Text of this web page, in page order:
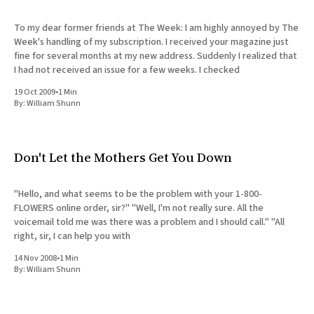
To my dear former friends at The Week: I am highly annoyed by The
Week's handling of my subscription. I received your magazine just
fine for several months at my new address. Suddenly I realized that
I had not received an issue for a few weeks. I checked
19 Oct 2009•1 Min
By:William Shunn
Don't Let the Mothers Get You Down
"Hello, and what seems to be the problem with your 1-800-
FLOWERS online order, sir?" "Well, I'm not really sure. All the
voicemail told me was there was a problem and I should call." "All
right, sir, I can help you with
14 Nov 2008•1 Min
By:William Shunn